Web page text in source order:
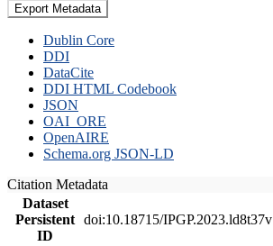
Export Metadata
Dublin Core
DDI
DataCite
DDI HTML Codebook
JSON
OAI_ORE
OpenAIRE
Schema.org JSON-LD
Citation Metadata
Dataset
Persistent
ID
doi:10.18715/